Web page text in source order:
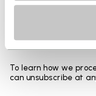
personalized
To learn how we
can unsubscribe at